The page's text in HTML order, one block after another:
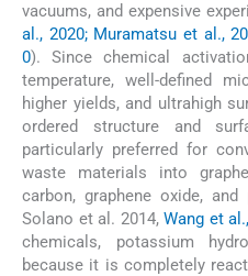
vacuums, and expensive
al., 2020; Muramatsu et al.,
0). Since chemical
temperature, well-defined
higher yields, and ultrahigh
ordered structure and
particularly preferred for
waste materials into
carbon, graphene oxide,
Solano et al. 2014,Wang et
chemicals, potassium
because it is completely